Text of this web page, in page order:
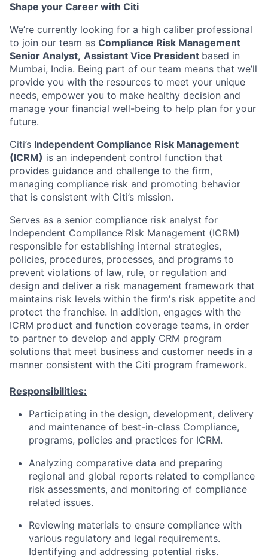
Shape your Career with Citi
We’re currently looking for a high caliber professional
to join our team as Compliance Risk Management
Senior Analyst, Assistant Vice President based in
Mumbai, India. Being part of our team means that we’ll
provide you with the resources to meet your unique
needs, empower you to make healthy decision and
manage your financial well-being to help plan for your
future.
Citi’s Independent Compliance Risk Management
(ICRM) is an independent control function that
provides guidance and challenge to the firm,
managing compliance risk and promoting behavior
that is consistent with Citi’s mission.
Serves as a senior compliance risk analyst for
Independent Compliance Risk Management (ICRM)
responsible for establishing internal strategies,
policies, procedures, processes, and programs to
prevent violations of law, rule, or regulation and
design and deliver a risk management framework that
maintains risk levels within the firm's risk appetite and
protect the franchise. In addition, engages with the
ICRM product and function coverage teams, in order
to partner to develop and apply CRM program
solutions that meet business and customer needs in a
manner consistent with the Citi program framework.
Responsibilities:
Participating in the design, development, delivery
and maintenance of best-in-class Compliance,
programs, policies and practices for ICRM.
Analyzing comparative data and preparing
regional and global reports related to compliance
risk assessments, and monitoring of compliance
related issues.
Reviewing materials to ensure compliance with
various regulatory and legal requirements.
Identifying and addressing potential risks.